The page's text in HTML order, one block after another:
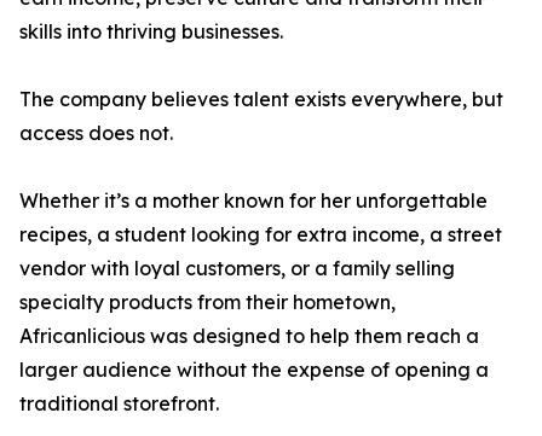
skills into thriving businesses.
The company believes talent exists everywhere, but
access does not.
Whether it’s a mother known for her unforgettable
recipes, a student looking for extra income, a street
vendor with loyal customers, or a family selling
specialty products from their hometown,
Africanlicious was designed to help them reach a
larger audience without the expense of opening a
traditional storefront.